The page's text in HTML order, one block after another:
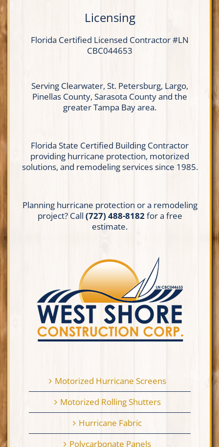
Licensing
Florida Certified Licensed Contractor#LN
CBC044653
Serving Clearwater, St. Petersburg, Largo,
Pinellas County, Sarasota County and the
greater Tampa Bay area.
Florida State Certified Building Contractor
providing hurricane protection, motorized
solutions, and remodeling services since 1985.
Planning hurricane protection or a remodeling
project? Call (727) 488-8182for a free
estimate.
Motorized Hurricane Screens
Motorized Rolling Shutters
Hurricane Fabric
Polycarbonate Panels